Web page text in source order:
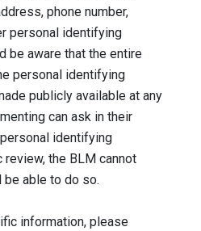
phone number,
personal identifying
be aware that the entire
personal identifying
publicly available at any
can ask in their
identifying
the BLM cannot
be able to do so.
information, please